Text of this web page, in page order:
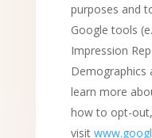
purposes and
Google tools
Impression
Demographics
learn more
how to opt-
visit